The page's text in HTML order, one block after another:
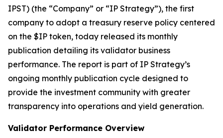
IPST) (the “Company” or “IP Strategy”), the first
company to adopt a treasury reserve policy centered
on the $IP token, today released its monthly
publication detailing its validator business
performance. The report is part of IP Strategy’s
ongoing monthly publication cycle designed to
provide the investment community with greater
transparency into operations and yield generation.
Validator Performance Overview